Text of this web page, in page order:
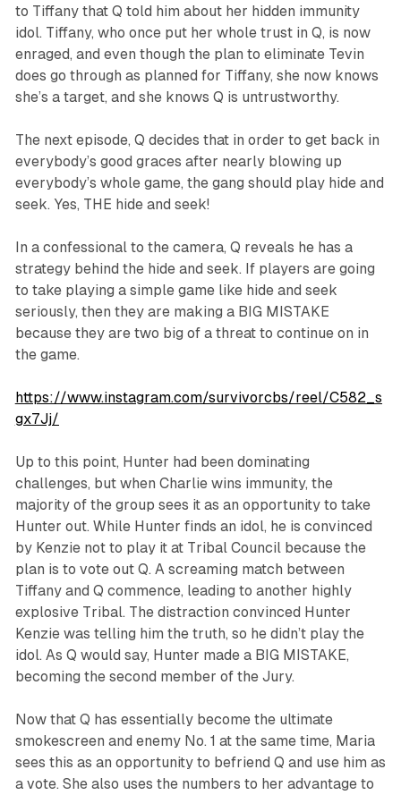
to Tiffany that Q told him about her hidden immunity
idol. Tiffany, who once put her whole trust in Q, is now
enraged, and even though the plan to eliminate Tevin
does go through as planned for Tiffany, she now knows
she’s a target, and she knows Q is untrustworthy.
The next episode, Q decides that in order to get back in
everybody’s good graces after nearly blowing up
everybody’s whole game, the gang should play hide and
seek. Yes, THE hide and seek!
In a confessional to the camera, Q reveals he has a
strategy behind the hide and seek. If players are going
to take playing a simple game like hide and seek
seriously, then they are making a BIG MISTAKE
because they are two big of a threat to continue on in
the game.
https://www.instagram.com/survivorcbs/reel/C582_s
gx7Jj/
Up to this point, Hunter had been dominating
challenges, but when Charlie wins immunity, the
majority of the group sees it as an opportunity to take
Hunter out. While Hunter finds an idol, he is convinced
by Kenzie not to play it at Tribal Council because the
plan is to vote out Q. A screaming match between
Tiffany and Q commence, leading to another highly
explosive Tribal. The distraction convinced Hunter
Kenzie was telling him the truth, so he didn’t play the
idol. As Q would say, Hunter made a BIG MISTAKE,
becoming the second member of the Jury.
Now that Q has essentially become the ultimate
smokescreen and enemy No. 1 at the same time, Maria
sees this as an opportunity to befriend Q and use him as
a vote. She also uses the numbers to her advantage to